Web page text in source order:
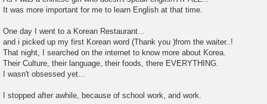
It was more important for me to learn English at that time.
One day I went to a Korean Restaurant...
and i picked up my first Korean word (Thank you )from the waiter..!
That night, I searched on the internet to know more about Korea.
Their Culture, their language, their foods, there EVERYTHING.
I wasn't obsessed yet...
I stopped after awhile, because of school work, and work.